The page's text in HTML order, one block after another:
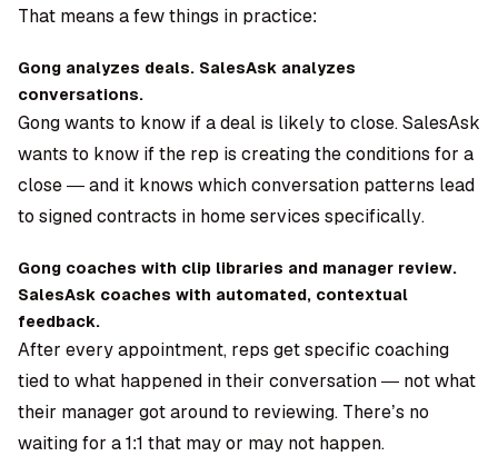
That means a few things in practice:
Gong analyzes deals. SalesAsk analyzes
conversations.
Gong wants to know if a deal is likely to close. SalesAsk
wants to know if the rep is creating the conditions for a
close — and it knows which conversation patterns lead
to signed contracts in home services specifically.
Gong coaches with clip libraries and manager review.
SalesAsk coaches with automated, contextual
feedback.
After every appointment, reps get specific coaching
tied to what happened in their conversation — not what
their manager got around to reviewing. There’s no
waiting for a 1:1 that may or may not happen.